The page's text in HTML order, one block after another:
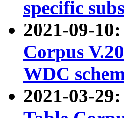
specific
2021-09-
Corpus
WDC
2021-03-